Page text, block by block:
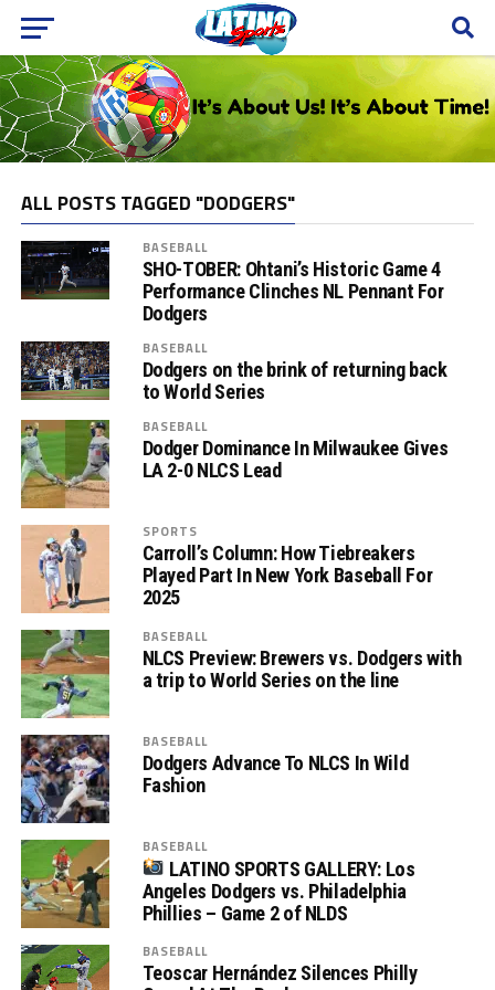
ALL POSTS TAGGED "DODGERS"
BASEBALL
SHO-TOBER: Ohtani’s Historic Game 4
Performance Clinches NL Pennant For
Dodgers
BASEBALL
Dodgers on the brink of returning back
to World Series
BASEBALL
Dodger Dominance In Milwaukee Gives
LA 2-0 NLCS Lead
SPORTS
Carroll’s Column: How Tiebreakers
Played Part In New York Baseball For
2025
BASEBALL
NLCS Preview: Brewers vs. Dodgers with
a trip to World Series on the line
BASEBALL
Dodgers Advance To NLCS In Wild
Fashion
BASEBALL
LATINO SPORTS GALLERY: Los
Angeles Dodgers vs. Philadelphia
Phillies – Game 2 of NLDS
BASEBALL
Teoscar Hernández Silences Philly